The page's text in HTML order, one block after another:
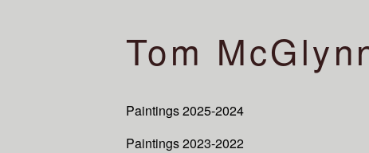
Tom
Paintings 2025-2024
Paintings 2023-2022